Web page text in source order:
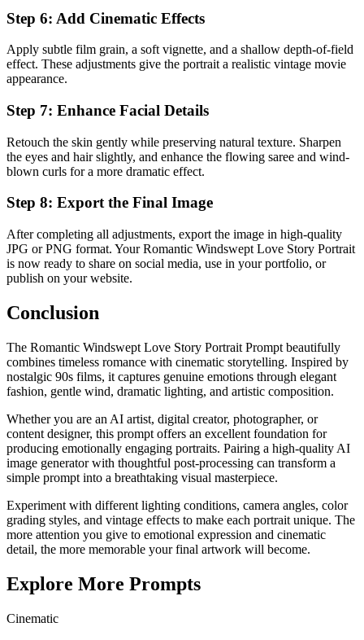
Step 6: Add Cinematic Effects
Apply subtle film grain, a soft vignette, and a shallow depth-of-field
effect. These adjustments give the portrait a realistic vintage movie
appearance.
Step 7: Enhance Facial Details
Retouch the skin gently while preserving natural texture. Sharpen
the eyes and hair slightly, and enhance the flowing saree and wind-
blown curls for a more dramatic effect.
Step 8: Export the Final Image
After completing all adjustments, export the image in high-quality
JPG or PNG format. Your Romantic Windswept Love Story Portrait
is now ready to share on social media, use in your portfolio, or
publish on your website.
Conclusion
The Romantic Windswept Love Story Portrait Prompt beautifully
combines timeless romance with cinematic storytelling. Inspired by
nostalgic 90s films, it captures genuine emotions through elegant
fashion, gentle wind, dramatic lighting, and artistic composition.
Whether you are an AI artist, digital creator, photographer, or
content designer, this prompt offers an excellent foundation for
producing emotionally engaging portraits. Pairing a high-quality AI
image generator with thoughtful post-processing can transform a
simple prompt into a breathtaking visual masterpiece.
Experiment with different lighting conditions, camera angles, color
grading styles, and vintage effects to make each portrait unique. The
more attention you give to emotional expression and cinematic
detail, the more memorable your final artwork will become.
Explore More Prompts
Cinematic